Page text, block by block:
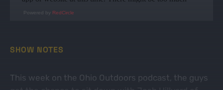
Powered by RedCircle
SHOW NOTES
This week on the Ohio Outdoors podcast, the guys